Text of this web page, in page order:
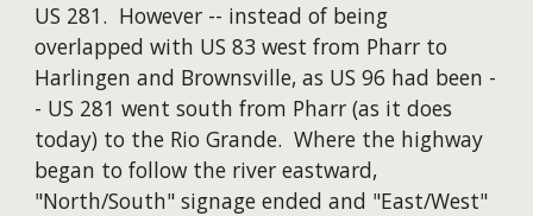
US 281. However -- instead of being
overlapped with US 83 west from Pharr to
Harlingen and Brownsville, as US 96 had been -
- US 281 went south from Pharr (as it does
today) to the Rio Grande. Where the highway
began to follow the river eastward,
"North/South" signage ended and "East/West"